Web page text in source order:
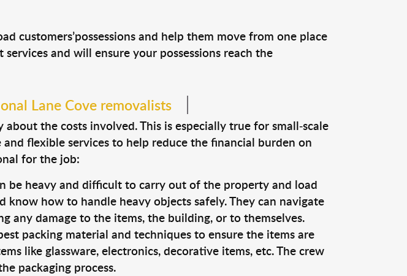
customers’possessions and help them move from one place
and will ensure your possessions reach the
Lane Cove removalists
the costs involved. This is especially true for small-scale
flexible services to help reduce the financial burden on
for the job:
be heavy and difficult to carry out of the property and load
how to handle heavy objects safely. They can navigate
any damage to the items, the building, or to themselves.
packing material and techniques to ensure the items are
like glassware, electronics, decorative items, etc. The crew
packaging process.